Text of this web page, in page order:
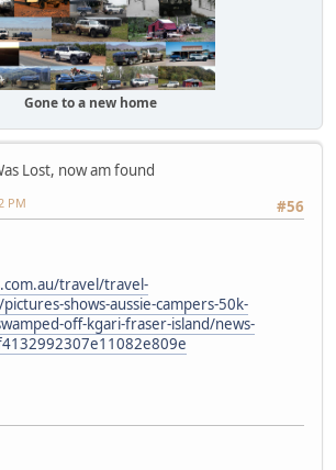
Gone to a new home
Lost, now am found
#56
PM
travel/travel-
shows-aussie-campers-50k-
off-kgari-fraser-island/news-